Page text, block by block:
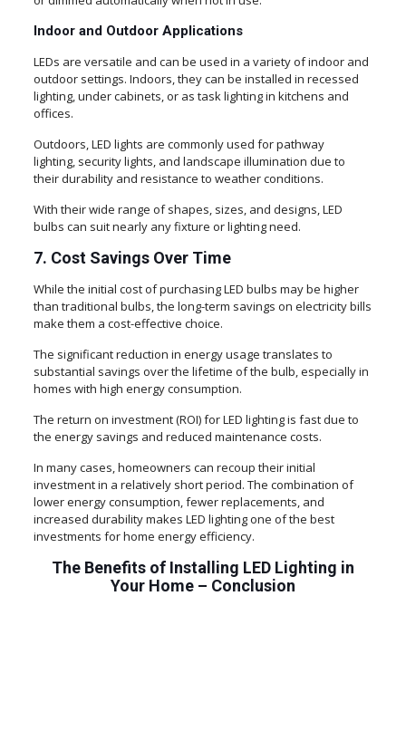
Indoor and Outdoor Applications
LEDs are versatile and can be used in a variety of indoor and
outdoor settings. Indoors, they can be installed in recessed
lighting, under cabinets, or as task lighting in kitchens and
offices.
Outdoors, LED lights are commonly used for pathway
lighting, security lights, and landscape illumination due to
their durability and resistance to weather conditions.
With their wide range of shapes, sizes, and designs, LED
bulbs can suit nearly any fixture or lighting need.
7. Cost Savings Over Time
While the initial cost of purchasing LED bulbs may be higher
than traditional bulbs, the long-term savings on electricity bills
make them a cost-effective choice.
The significant reduction in energy usage translates to
substantial savings over the lifetime of the bulb, especially in
homes with high energy consumption.
The return on investment (ROI) for LED lighting is fast due to
the energy savings and reduced maintenance costs.
In many cases, homeowners can recoup their initial
investment in a relatively short period. The combination of
lower energy consumption, fewer replacements, and
increased durability makes LED lighting one of the best
investments for home energy efficiency.
The Benefits of Installing LED Lighting in
Your Home – Conclusion